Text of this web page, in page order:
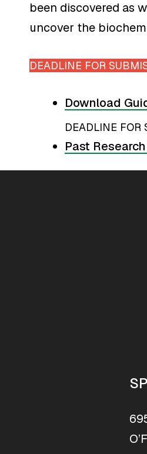
been discovered as
uncover the
DEADLINE FOR
Download
DEADLINE
Past